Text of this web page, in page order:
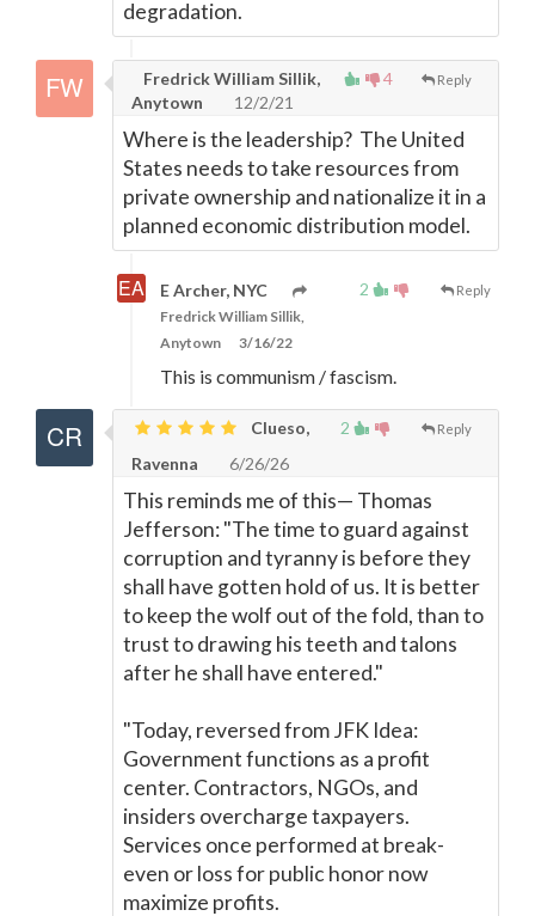
degradation.
4 Reply
Fredrick William Sillik,
Anytown
12/2/21
Where is the leadership? The United
States needs to take resources from
private ownership and nationalize it in a
planned economic distribution model.
2 Reply
E Archer, NYC
Fredrick William Sillik,
Anytown
3/16/22
This is communism / fascism.
2 Reply
Clueso,
Ravenna
6/26/26
This reminds me of this— Thomas
Jefferson: "The time to guard against
corruption and tyranny is before they
shall have gotten hold of us. It is better
to keep the wolf out of the fold, than to
trust to drawing his teeth and talons
after he shall have entered."
"Today, reversed from JFK Idea:
Government functions as a profit
center. Contractors, NGOs, and
insiders overcharge taxpayers.
Services once performed at break-
even or loss for public honor now
maximize profits.